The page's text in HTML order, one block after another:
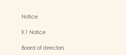
Notice
K1 Notice
Board of directors